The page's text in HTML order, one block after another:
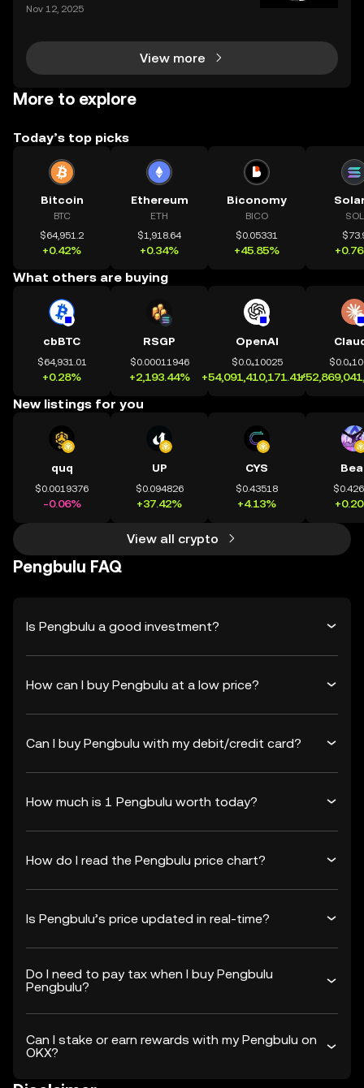
vices. By blending the trust frameworks of centraliz
Nov 12, 2025
View more
More to explore
Today’s top picks
Bitcoin
BTC
$64,951.2
+0.42%
Ethereum
ETH
$1,918.64
+0.34%
Biconomy
BICO
$0.05331
+45.85%
SOL
What others are buying
cbBTC
$64,931.01
+0.28%
RSGP
$0.00011946
+2,193.44%
OpenAI
$0.0₄10025
+54,091,410,171.41%
New listings for you
quq
$0.0019376
-0.06%
UP
$0.094826
+37.42%
CYS
$0.43518
+4.13%
View all crypto
Pengbulu FAQ
Is Pengbulu a good investment?
How can I buy Pengbulu at a low price?
Can I buy Pengbulu with my debit/credit card?
How much is 1 Pengbulu worth today?
How do I read the Pengbulu price chart?
Is Pengbulu’s price updated in real-time?
Do I need to pay tax when I buy Pengbulu
Pengbulu?
Can I stake or earn rewards with my Pengbulu on
OKX?